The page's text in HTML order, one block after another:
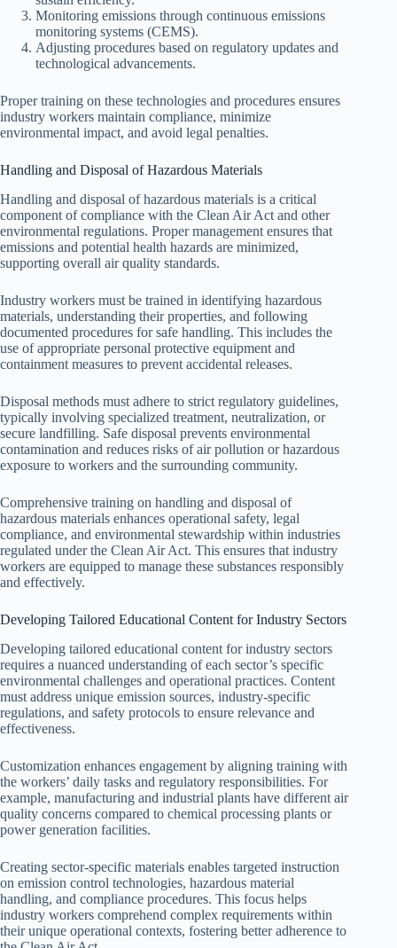
Monitoring emissions through continuous emissions
monitoring systems (CEMS).
Adjusting procedures based on regulatory updates and
technological advancements.
Proper training on these technologies and procedures ensures
industry workers maintain compliance, minimize
environmental impact, and avoid legal penalties.
Handling and Disposal of Hazardous Materials
Handling and disposal of hazardous materials is a critical
component of compliance with the Clean Air Act and other
environmental regulations. Proper management ensures that
emissions and potential health hazards are minimized,
supporting overall air quality standards.
Industry workers must be trained in identifying hazardous
materials, understanding their properties, and following
documented procedures for safe handling. This includes the
use of appropriate personal protective equipment and
containment measures to prevent accidental releases.
Disposal methods must adhere to strict regulatory guidelines,
typically involving specialized treatment, neutralization, or
secure landfilling. Safe disposal prevents environmental
contamination and reduces risks of air pollution or hazardous
exposure to workers and the surrounding community.
Comprehensive training on handling and disposal of
hazardous materials enhances operational safety, legal
compliance, and environmental stewardship within industries
regulated under the Clean Air Act. This ensures that industry
workers are equipped to manage these substances responsibly
and effectively.
Developing Tailored Educational Content for Industry Sectors
Developing tailored educational content for industry sectors
requires a nuanced understanding of each sector’s specific
environmental challenges and operational practices. Content
must address unique emission sources, industry-specific
regulations, and safety protocols to ensure relevance and
effectiveness.
Customization enhances engagement by aligning training with
the workers’ daily tasks and regulatory responsibilities. For
example, manufacturing and industrial plants have different air
quality concerns compared to chemical processing plants or
power generation facilities.
Creating sector-specific materials enables targeted instruction
on emission control technologies, hazardous material
handling, and compliance procedures. This focus helps
industry workers comprehend complex requirements within
their unique operational contexts, fostering better adherence to